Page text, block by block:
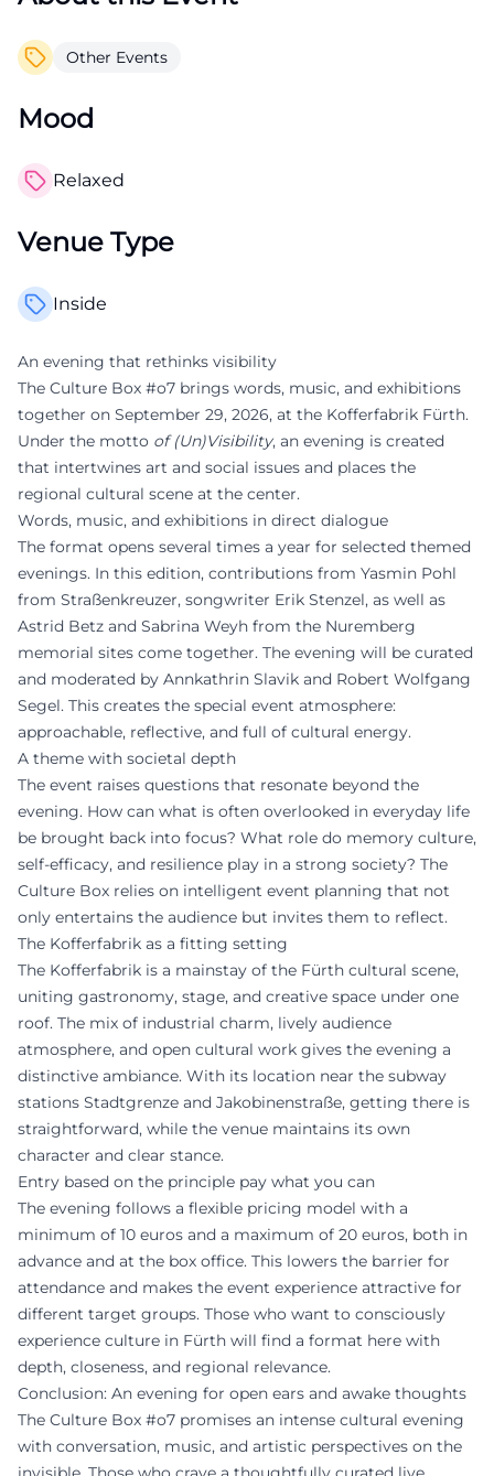
Other Events
Mood
Relaxed
Venue Type
Inside
An evening that rethinks visibility
The Culture Box #o7 brings words, music, and exhibitions
together on September 29, 2026, at the Kofferfabrik Fürth.
Under the motto of (Un)Visibility, an evening is created
that intertwines art and social issues and places the
regional cultural scene at the center.
Words, music, and exhibitions in direct dialogue
The format opens several times a year for selected themed
evenings. In this edition, contributions from Yasmin Pohl
from Straßenkreuzer, songwriter Erik Stenzel, as well as
Astrid Betz and Sabrina Weyh from the Nuremberg
memorial sites come together. The evening will be curated
and moderated by Annkathrin Slavik and Robert Wolfgang
Segel. This creates the special event atmosphere:
approachable, reflective, and full of cultural energy.
A theme with societal depth
The event raises questions that resonate beyond the
evening. How can what is often overlooked in everyday life
be brought back into focus? What role do memory culture,
self-efficacy, and resilience play in a strong society? The
Culture Box relies on intelligent event planning that not
only entertains the audience but invites them to reflect.
The Kofferfabrik as a fitting setting
The Kofferfabrik is a mainstay of the Fürth cultural scene,
uniting gastronomy, stage, and creative space under one
roof. The mix of industrial charm, lively audience
atmosphere, and open cultural work gives the evening a
distinctive ambiance. With its location near the subway
stations Stadtgrenze and Jakobinenstraße, getting there is
straightforward, while the venue maintains its own
character and clear stance.
Entry based on the principle pay what you can
The evening follows a flexible pricing model with a
minimum of 10 euros and a maximum of 20 euros, both in
advance and at the box office. This lowers the barrier for
attendance and makes the event experience attractive for
different target groups. Those who want to consciously
experience culture in Fürth will find a format here with
depth, closeness, and regional relevance.
Conclusion: An evening for open ears and awake thoughts
The Culture Box #o7 promises an intense cultural evening
with conversation, music, and artistic perspectives on the